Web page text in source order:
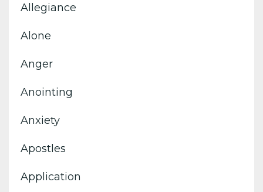
Allegiance
Alone
Anger
Anointing
Anxiety
Apostles
Application